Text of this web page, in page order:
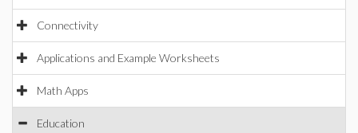
Connectivity
Applications and Example Worksheets
Math Apps
Education